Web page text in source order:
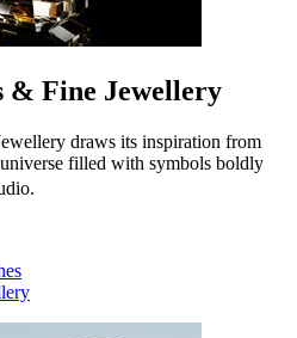
& Fine Jewellery
draws its inspiration from
filled with symbols boldly